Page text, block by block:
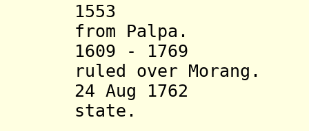
1553
from Palpa.
1609 - 1769
ruled over Morang.
24 Aug 1762
state.